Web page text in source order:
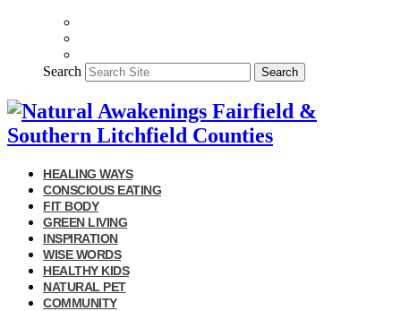
Search Search
HEALING WAYS
CONSCIOUS EATING
FIT BODY
GREEN LIVING
INSPIRATION
WISE WORDS
HEALTHY KIDS
NATURAL PET
COMMUNITY